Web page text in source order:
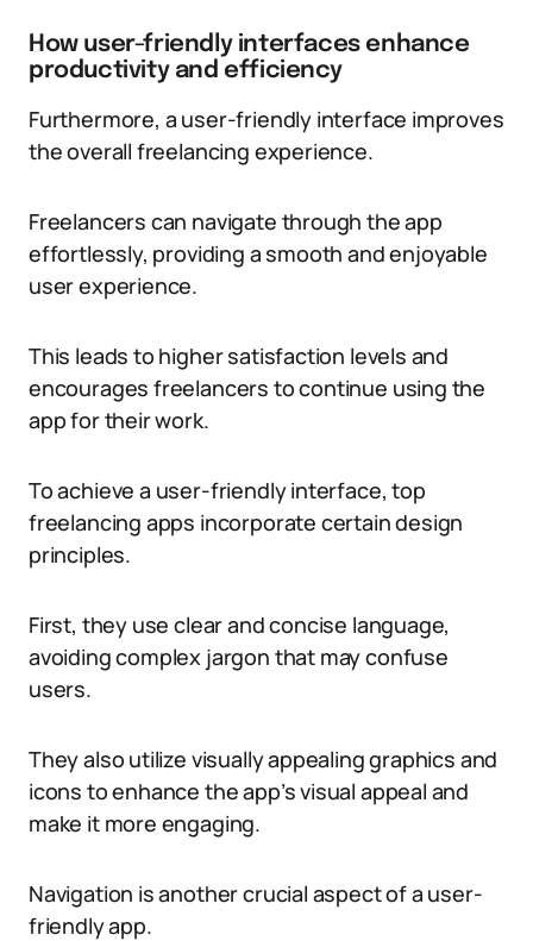
How user-friendly interfaces enhance
productivity and efficiency
Furthermore, a user-friendly interface improves
the overall freelancing experience.
Freelancers can navigate through the app
effortlessly, providing a smooth and enjoyable
user experience.
This leads to higher satisfaction levels and
encourages freelancers to continue using the
app for their work.
To achieve a user-friendly interface, top
freelancing apps incorporate certain design
principles.
First, they use clear and concise language,
avoiding complex jargon that may confuse
users.
They also utilize visually appealing graphics and
icons to enhance the app’s visual appeal and
make it more engaging.
Navigation is another crucial aspect of a user-
friendly app.